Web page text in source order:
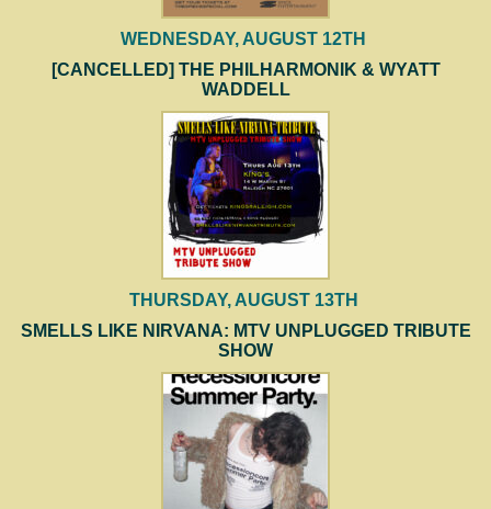
WEDNESDAY, AUGUST 12TH
[CANCELLED] THE PHILHARMONIK & WYATT
WADDELL
THURSDAY, AUGUST 13TH
SMELLS LIKE NIRVANA: MTV UNPLUGGED TRIBUTE
SHOW